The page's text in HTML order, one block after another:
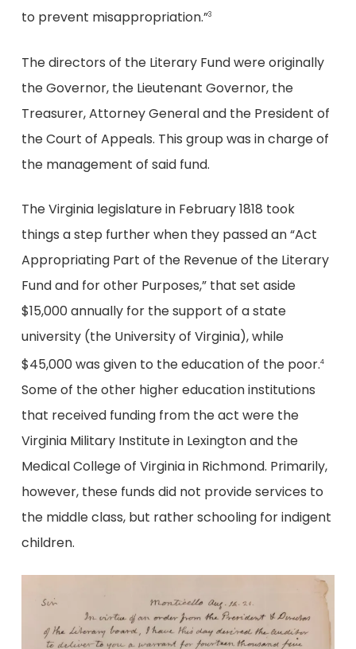
to prevent misappropriation.”3
The directors of the Literary Fund were originally
the Governor, the Lieutenant Governor, the
Treasurer, Attorney General and the President of
the Court of Appeals. This group was in charge of
the management of said fund.
The Virginia legislature in February 1818 took
things a step further when they passed an “Act
Appropriating Part of the Revenue of the Literary
Fund and for other Purposes,” that set aside
$15,000 annually for the support of a state
university (the University of Virginia), while
$45,000 was given to the education of the poor.4
Some of the other higher education institutions
that received funding from the act were the
Virginia Military Institute in Lexington and the
Medical College of Virginia in Richmond. Primarily,
however, these funds did not provide services to
the middle class, but rather schooling for indigent
children.